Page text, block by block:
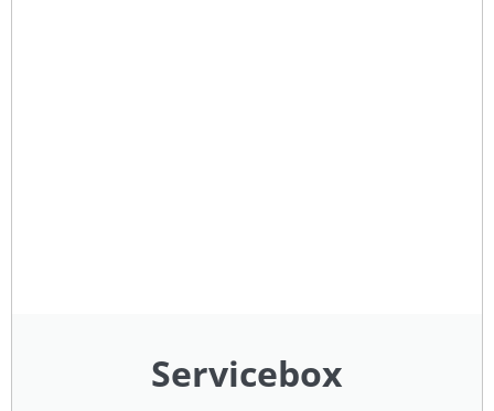
Servicebox